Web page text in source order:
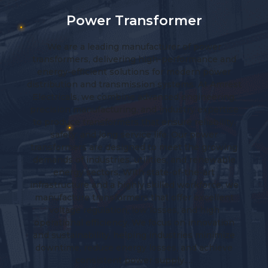
Current Transformer
Amrest Electricals Limited is a trusted
manufacturer, exporter, and supplier of high-
performance Current Transformers (CTs) up to
33kV. With a focus on quality, innovation, and
customer-centric solutions, we provide advanced
transformer technologies for accurate metering
and reliable protection in electrical systems. Our
products are engineered to perform efficiently in
diverse industrial and utility environments,
meeting both national and international
standards. 1. Indoor Resin Cast Current
Transformers Designed for indoor installations,
these transformers are manufactured using high-
grade epoxy resin, ensuring excellent insulation
and safety. Key Features: Compact and
maintenance-free design High mechanical and
thermal strength Superior insulation with epoxy
resin casting…